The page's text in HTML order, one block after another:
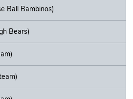
Ball Bambinos)
Bears)